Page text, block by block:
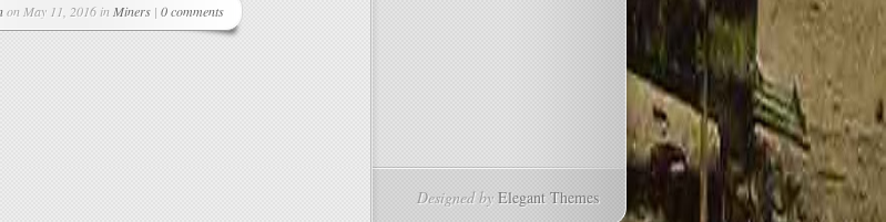
on May 11, 2016 in Miners| 0 comments
Designed byElegant Themes